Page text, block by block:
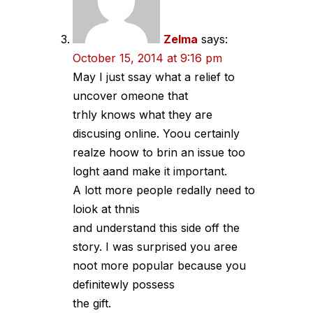
Zelma says:
October 15, 2014 at 9:16 pm
May I just ssay what a relief to
uncover omeone that
trhly knows what they are
discusing online. Yoou certainly
realze hoow to brin an issue too
loght aand make it important.
A lott more people redally need to
loiok at thnis
and understand this side off the
story. I was surprised you aree
noot more popular because you
definitewly possess
the gift.